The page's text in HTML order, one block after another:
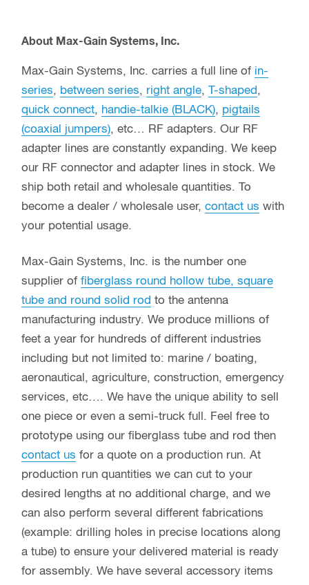
About Max-Gain Systems, Inc.
Max-Gain Systems, Inc. carries a full line of in-
series, between series, right angle, T-shaped,
quick connect, handie-talkie (BLACK), pigtails
(coaxial jumpers), etc… RF adapters. Our RF
adapter lines are constantly expanding. We keep
our RF connector and adapter lines in stock. We
ship both retail and wholesale quantities. To
become a dealer / wholesale user, contact us with
your potential usage.
Max-Gain Systems, Inc. is the number one
supplier of fiberglass round hollow tube, square
tube and round solid rod to the antenna
manufacturing industry. We produce millions of
feet a year for hundreds of different industries
including but not limited to: marine / boating,
aeronautical, agriculture, construction, emergency
services, etc…. We have the unique ability to sell
one piece or even a semi-truck full. Feel free to
prototype using our fiberglass tube and rod then
contact us for a quote on a production run. At
production run quantities we can cut to your
desired lengths at no additional charge, and we
can also perform several different fabrications
(example: drilling holes in precise locations along
a tube) to ensure your delivered material is ready
for assembly. We have several accessory items